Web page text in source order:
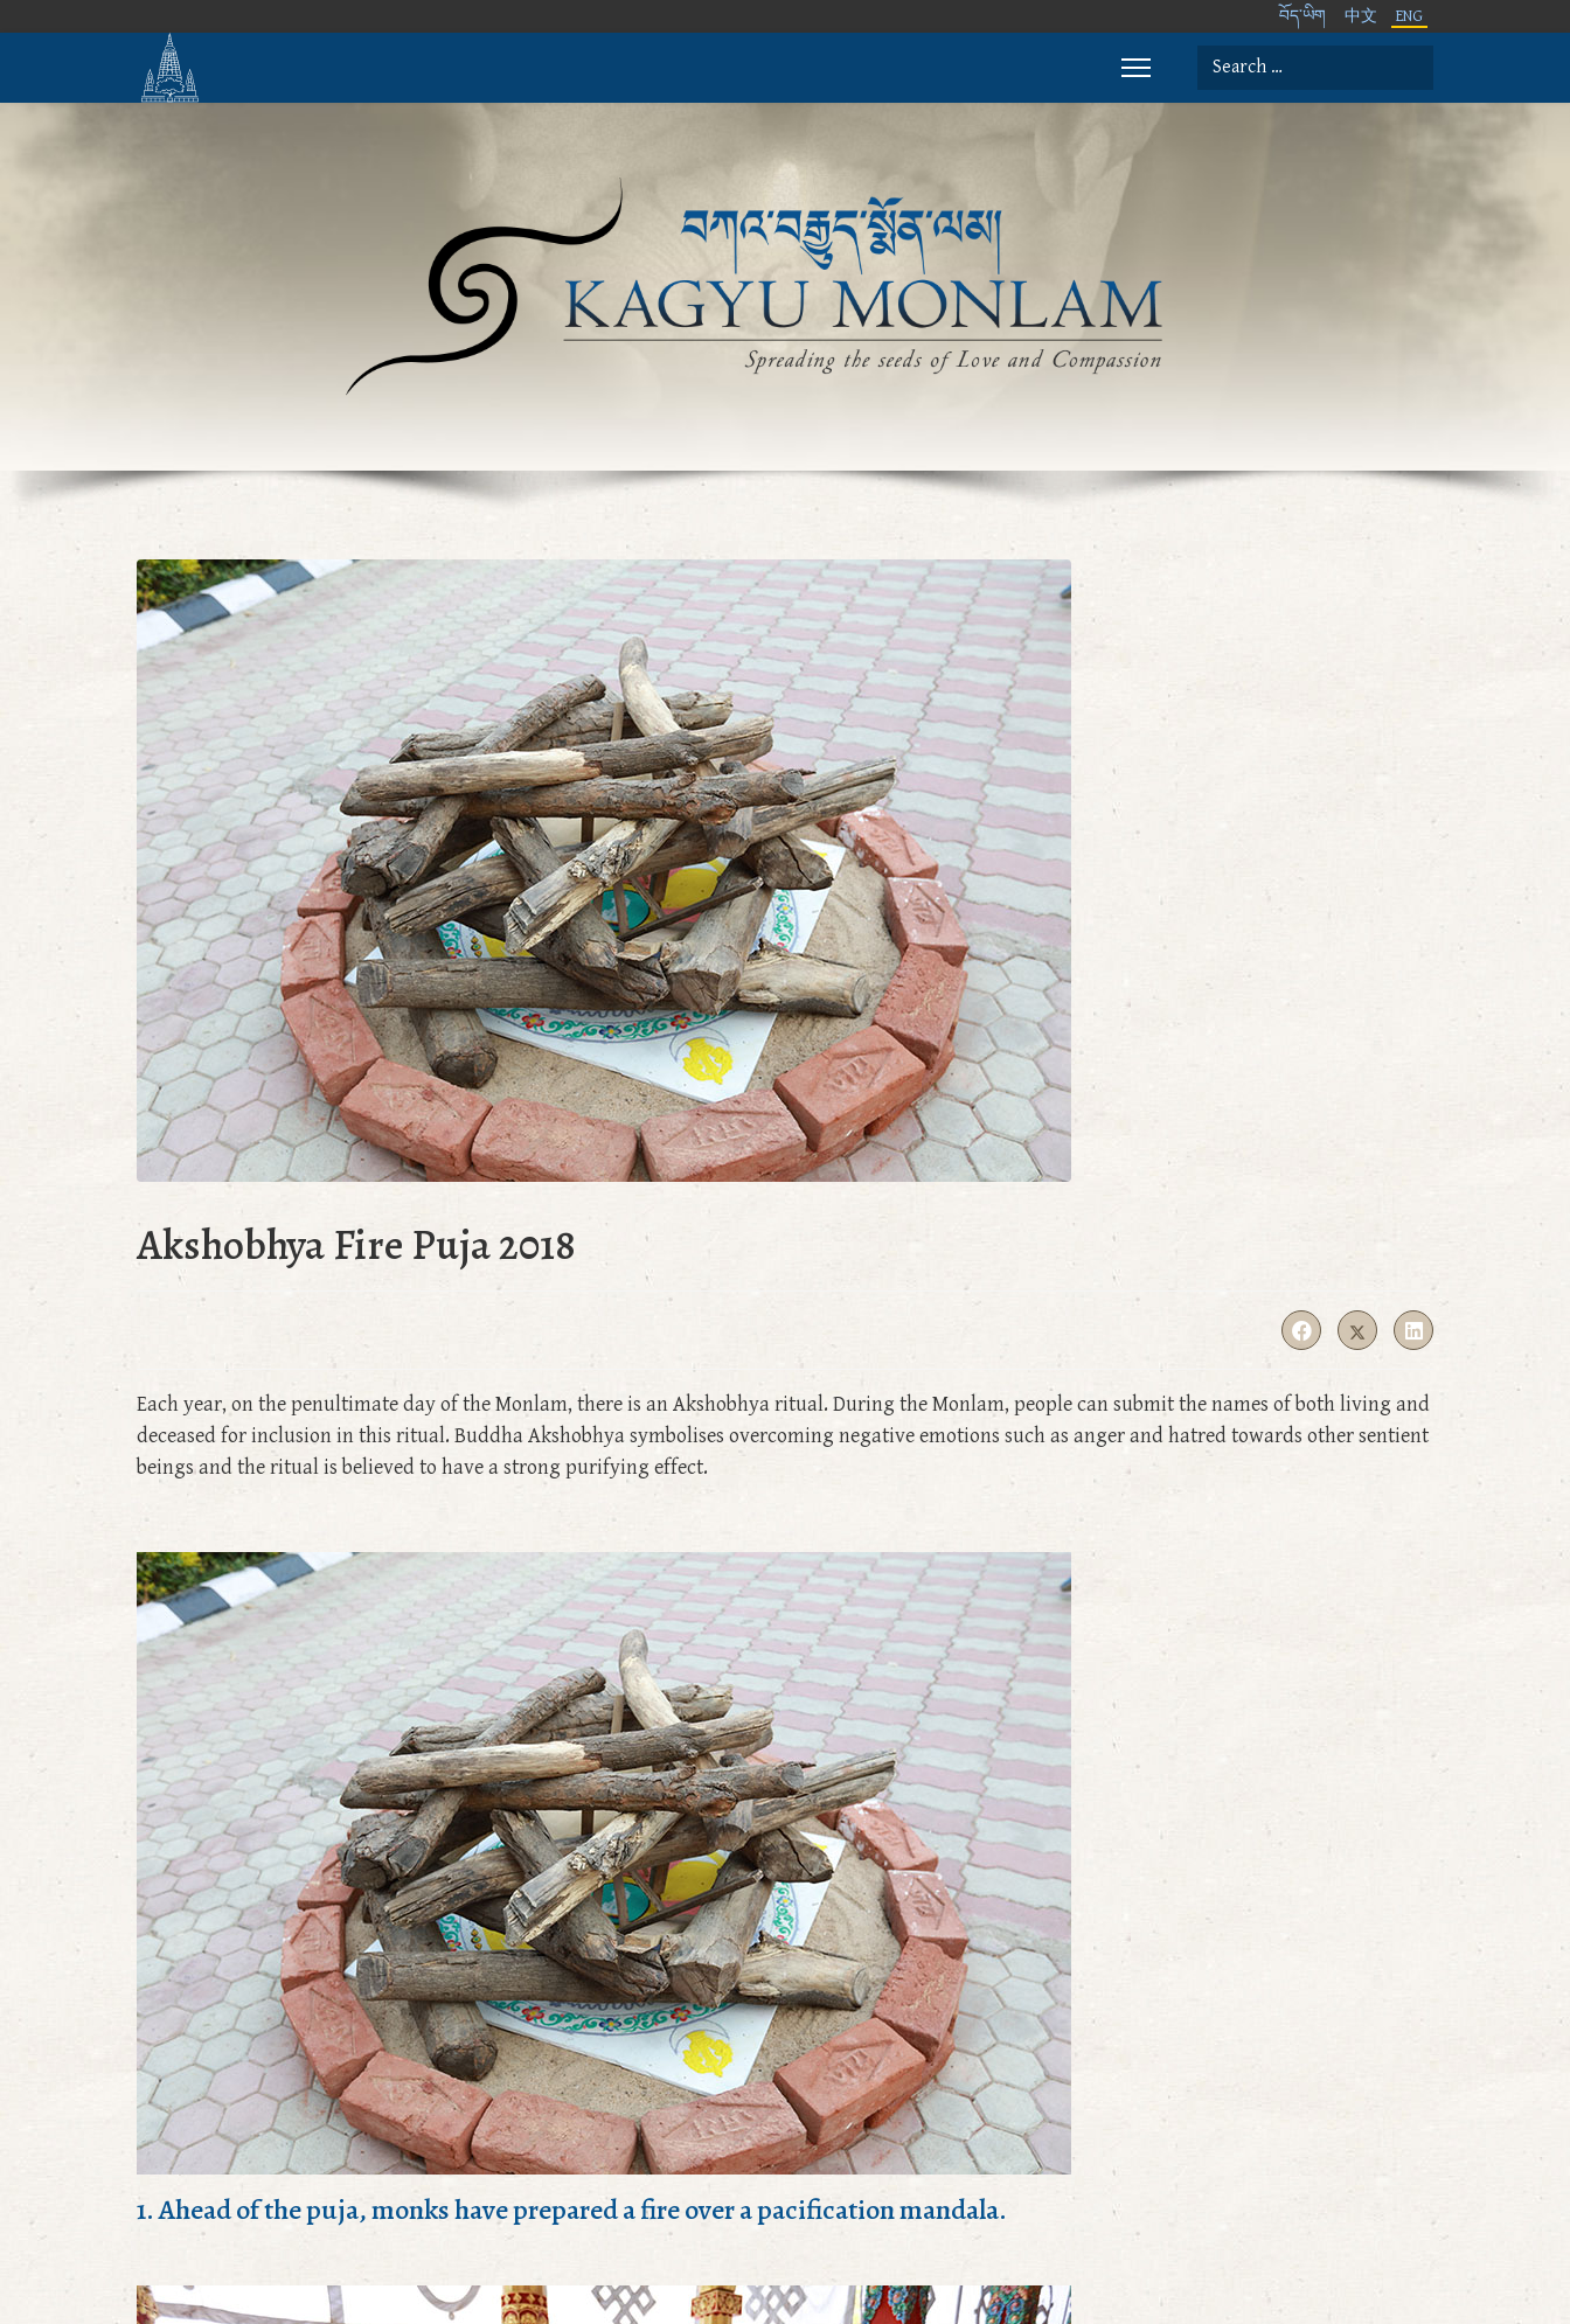
བོད་ཡིག 中文 ENG
Search
Type 2 or more characters for results.
Akshobhya Fire Puja 2018
Each year, on the penultimate day of the Monlam, there is an Akshobhya ritual. During the Monlam, people can submit the names of both living and
deceased for inclusion in this ritual. Buddha Akshobhya symbolises overcoming negative emotions such as anger and hatred towards other sentient
beings and the ritual is believed to have a strong purifying effect.
1. Ahead of the puja, monks have prepared a fire over a pacification mandala.